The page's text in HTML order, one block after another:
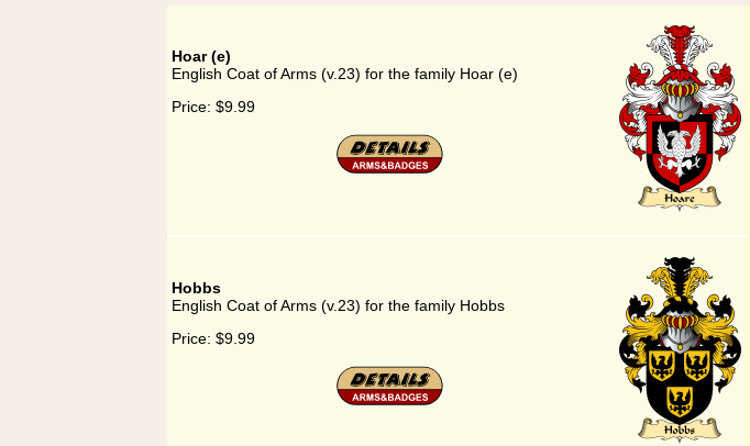
Hoar (e)
English Coat of Arms (v.23) for the family Hoar (e)
Price: $9.99
Hobbs
English Coat of Arms (v.23) for the family Hobbs
Price: $9.99